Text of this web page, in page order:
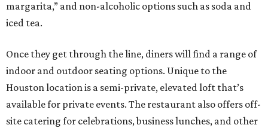
margarita,” and non-alcoholic options such as soda and
iced tea.
Once they get through the line, diners will find a range of
indoor and outdoor seating options. Unique to the
Houston location is a semi-private, elevated loft that’s
available for private events. The restaurant also offers off-
site catering for celebrations, business lunches, and other